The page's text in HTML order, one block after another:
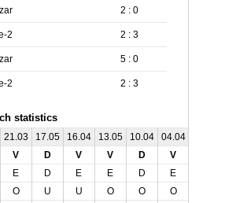
2 : 0
2 2 : 3
5 : 0
2 2 : 3
statistics
21.03 17.05 16.04 13.05 10.04 04.04
V D V V D V
E D E E D E
O U U O O O